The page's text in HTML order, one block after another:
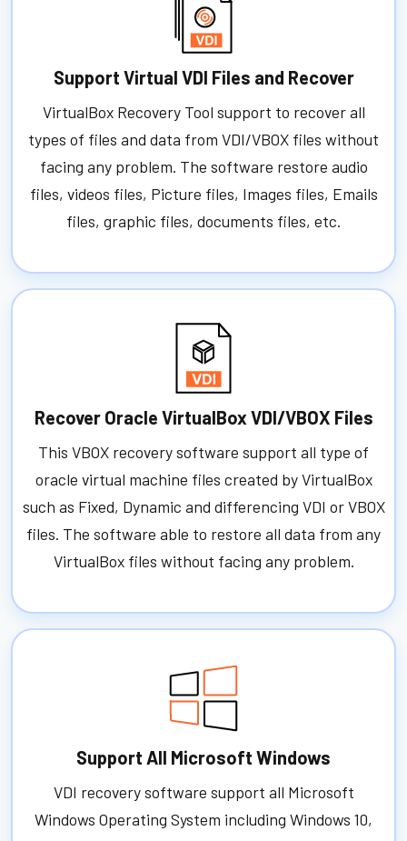
Support Virtual VDI Files and Recover
VirtualBox Recovery Tool support to recover all
types of files and data from VDI/VBOX files without
facing any problem. The software restore audio
files, videos files, Picture files, Images files, Emails
files, graphic files, documents files, etc.
Recover Oracle VirtualBox VDI/VBOX Files
This VBOX recovery software support all type of
oracle virtual machine files created by VirtualBox
such as Fixed, Dynamic and differencing VDI or VBOX
files. The software able to restore all data from any
VirtualBox files without facing any problem.
Support All Microsoft Windows
VDI recovery software support all Microsoft
Windows Operating System including Windows 10,